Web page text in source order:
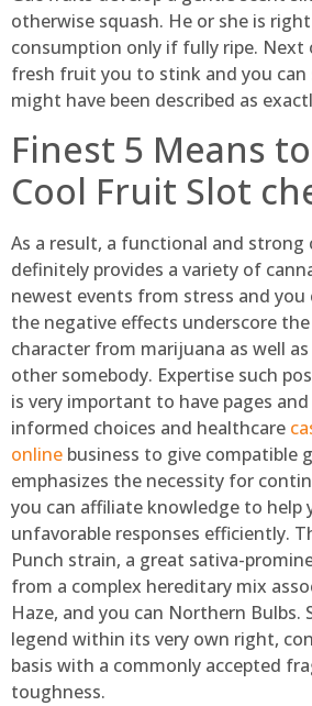
otherwise squash. He or she is
consumption only if fully ripe. Next
fresh fruit you to stink and you
might have been described as
Finest 5 Means
Cool Fruit Slot
As a result, a functional and strong
definitely provides a variety of
newest events from stress and you
the negative effects underscore
character from marijuana as well
other somebody. Expertise such
is very important to have pages
informed choices and healthcare
online business to give compatible
emphasizes the necessity for
you can affiliate knowledge to help
unfavorable responses efficiently.
Punch strain, a great sativa-
from a complex hereditary mix
Haze, and you can Northern Bulbs.
legend within its very own right,
basis with a commonly accepted
toughness.